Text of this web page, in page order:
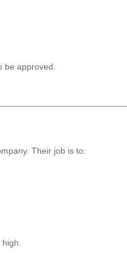
be approved.
Their job is to: